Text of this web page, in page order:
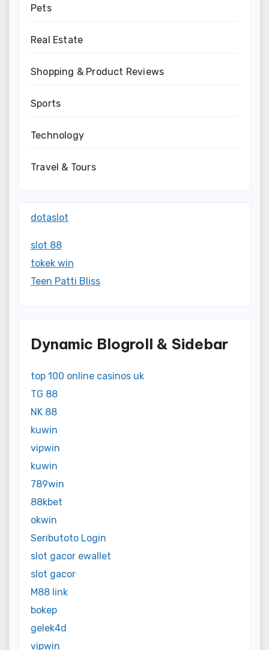
Pets
Real Estate
Shopping & Product Reviews
Sports
Technology
Travel & Tours
dotaslot
slot 88
tokek win
Teen Patti Bliss
Dynamic Blogroll & Sidebar
top 100 online casinos uk
TG 88
NK 88
kuwin
vipwin
kuwin
789win
88kbet
okwin
Seributoto Login
slot gacor ewallet
slot gacor
M88 link
bokep
gelek4d
vipwin